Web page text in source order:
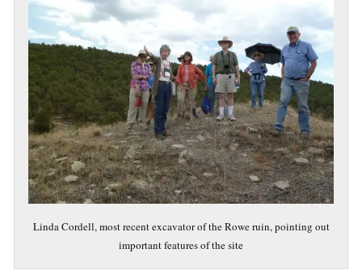
Linda Cordell, most recent excavator of the Rowe ruin, pointing out
important features of the site